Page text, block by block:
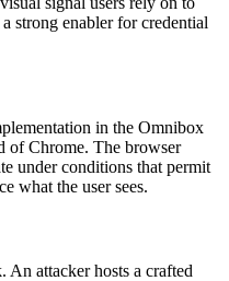
strong enabler for credential
in the Omnibox
of Chrome. The browser
under conditions that permit
what the user sees.
attacker hosts a crafted